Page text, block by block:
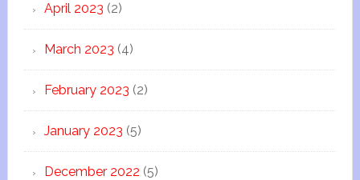
April 2023 (2)
March 2023 (4)
February 2023 (2)
January 2023 (5)
December 2022 (5)